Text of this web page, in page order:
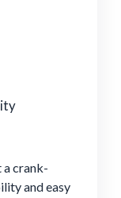
a crank-
and easy